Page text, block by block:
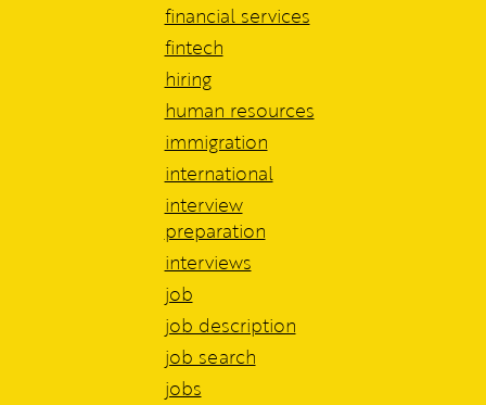
financial services
fintech
hiring
human resources
immigration
international
interview
preparation
interviews
job
job description
job search
jobs